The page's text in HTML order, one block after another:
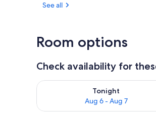
See all
Room options
Check availability for
Tonight
Aug 6 - Aug 7
Check availability for tonight